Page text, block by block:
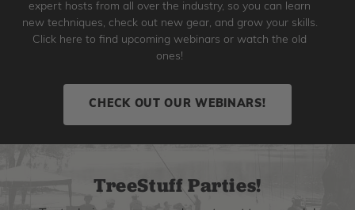
expert hosts from all over the industry, so you can learn
new techniques, check out new gear, and grow your skills.
Click here to find upcoming webinars or watch the old
ones!
CHECK OUT OUR WEBINARS!
TreeStuff Parties!